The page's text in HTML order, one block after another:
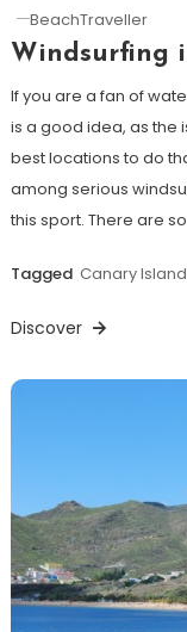
BeachTraveller
Windsurfing
If you are a fan of
is a good idea, as the
best locations to do
among serious
this sport. There are
Tagged Canary
Discover